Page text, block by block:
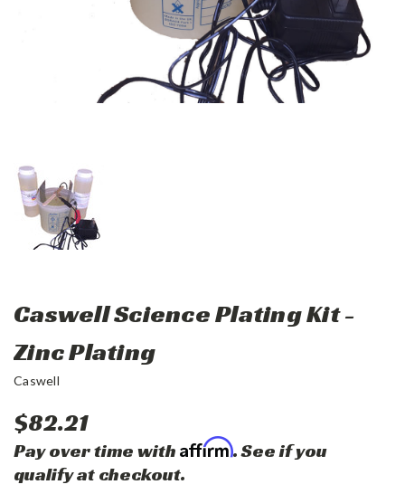
Caswell Science Plating Kit -
Zinc Plating
Caswell
$82.21
Pay over time with Affirm. See if you
qualify at checkout.